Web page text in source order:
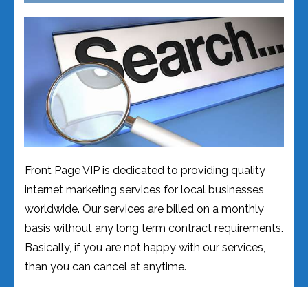
Front Page VIP is dedicated to providing quality
internet marketing services for local businesses
worldwide. Our services are billed on a monthly
basis without any long term contract requirements.
Basically, if you are not happy with our services,
than you can cancel at anytime.